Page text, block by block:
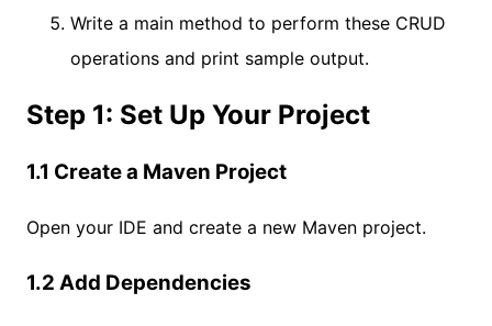
Write a main method to perform these CRUD
operations and print sample output.
Step 1: Set Up Your Project
1.1 Create a Maven Project
Open your IDE and create a new Maven project.
1.2 Add Dependencies